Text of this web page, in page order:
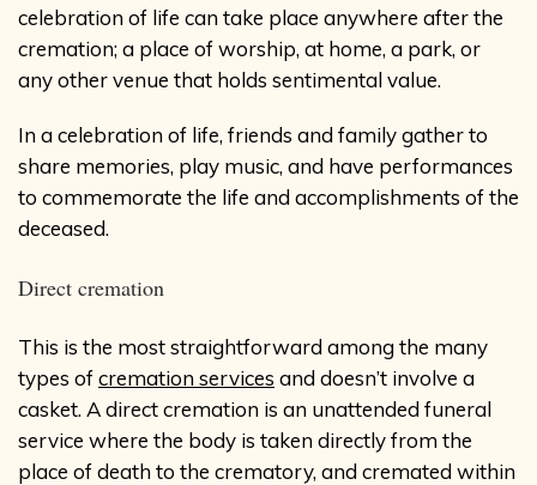
celebration of life can take place anywhere after the
cremation; a place of worship, at home, a park, or
any other venue that holds sentimental value.
In a celebration of life, friends and family gather to
share memories, play music, and have performances
to commemorate the life and accomplishments of the
deceased.
Direct cremation
This is the most straightforward among the many
types ofcremation services and doesn’t involve a
casket. A direct cremation is an unattended funeral
service where the body is taken directly from the
place of death to the crematory, and cremated within